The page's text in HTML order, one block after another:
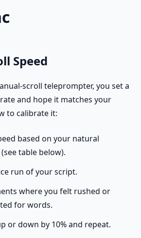
Speed
scroll teleprompter, you set a
and hope it matches your
to calibrate it:
based on your natural
table below).
run of your script.
where you felt rushed or
for words.
or down by 10% and repeat.